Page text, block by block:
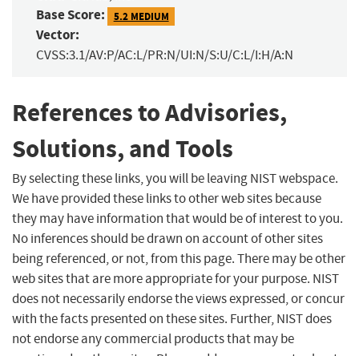
Base Score: 5.2 MEDIUM
Vector:
CVSS:3.1/AV:P/AC:L/PR:N/UI:N/S:U/C:L/I:H/A:N
References to Advisories,
Solutions, and Tools
By selecting these links, you will be leaving NIST webspace.
We have provided these links to other web sites because
they may have information that would be of interest to you.
No inferences should be drawn on account of other sites
being referenced, or not, from this page. There may be other
web sites that are more appropriate for your purpose. NIST
does not necessarily endorse the views expressed, or concur
with the facts presented on these sites. Further, NIST does
not endorse any commercial products that may be